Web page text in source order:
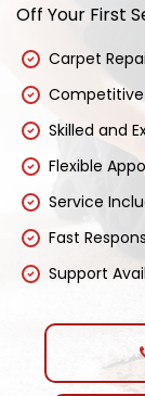
Off Your First
Carpet
Competitive
Skilled and
Flexible
Service
Fast
Support